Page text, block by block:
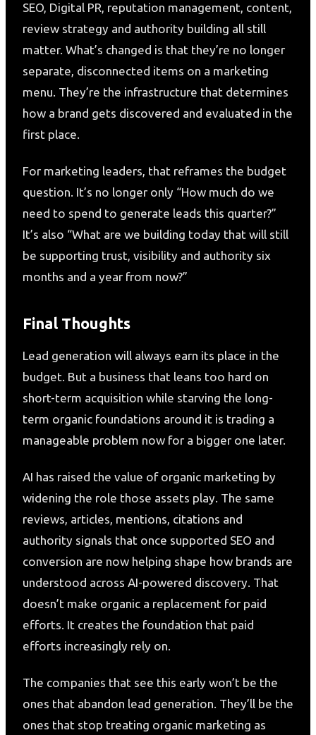
SEO, Digital PR, reputation management, content,
review strategy and authority building all still
matter. What’s changed is that they’re no longer
separate, disconnected items on a marketing
menu. They’re the infrastructure that determines
how a brand gets discovered and evaluated in the
first place.
For marketing leaders, that reframes the budget
question. It’s no longer only “How much do we
need to spend to generate leads this quarter?”
It’s also “What are we building today that will still
be supporting trust, visibility and authority six
months and a year from now?”
Final Thoughts
Lead generation will always earn its place in the
budget. But a business that leans too hard on
short-term acquisition while starving the long-
term organic foundations around it is trading a
manageable problem now for a bigger one later.
AI has raised the value of organic marketing by
widening the role those assets play. The same
reviews, articles, mentions, citations and
authority signals that once supported SEO and
conversion are now helping shape how brands are
understood across AI-powered discovery. That
doesn’t make organic a replacement for paid
efforts. It creates the foundation that paid
efforts increasingly rely on.
The companies that see this early won’t be the
ones that abandon lead generation. They’ll be the
ones that stop treating organic marketing as